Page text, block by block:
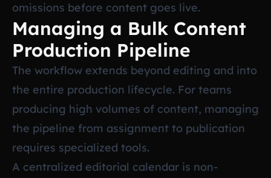
omissions before content goes live.
Managing a Bulk Content
Production Pipeline
The workflow extends beyond editing and into
the entire production lifecycle. For teams
producing high volumes of content, managing
the pipeline from assignment to publication
requires specialized tools.
A centralized editorial calendar is non-